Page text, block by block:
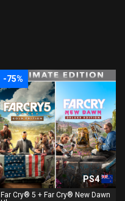
-75%
PS4
Far Cry® 5 + Far Cry® New Dawn